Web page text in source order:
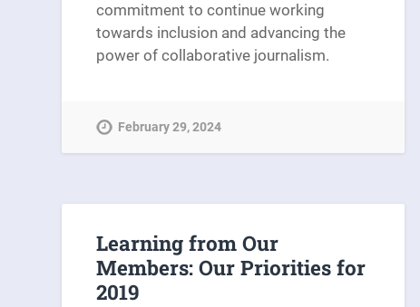
commitment to continue working
towards inclusion and advancing the
power of collaborative journalism.
February 29, 2024
Learning from Our
Members: Our Priorities for
2019